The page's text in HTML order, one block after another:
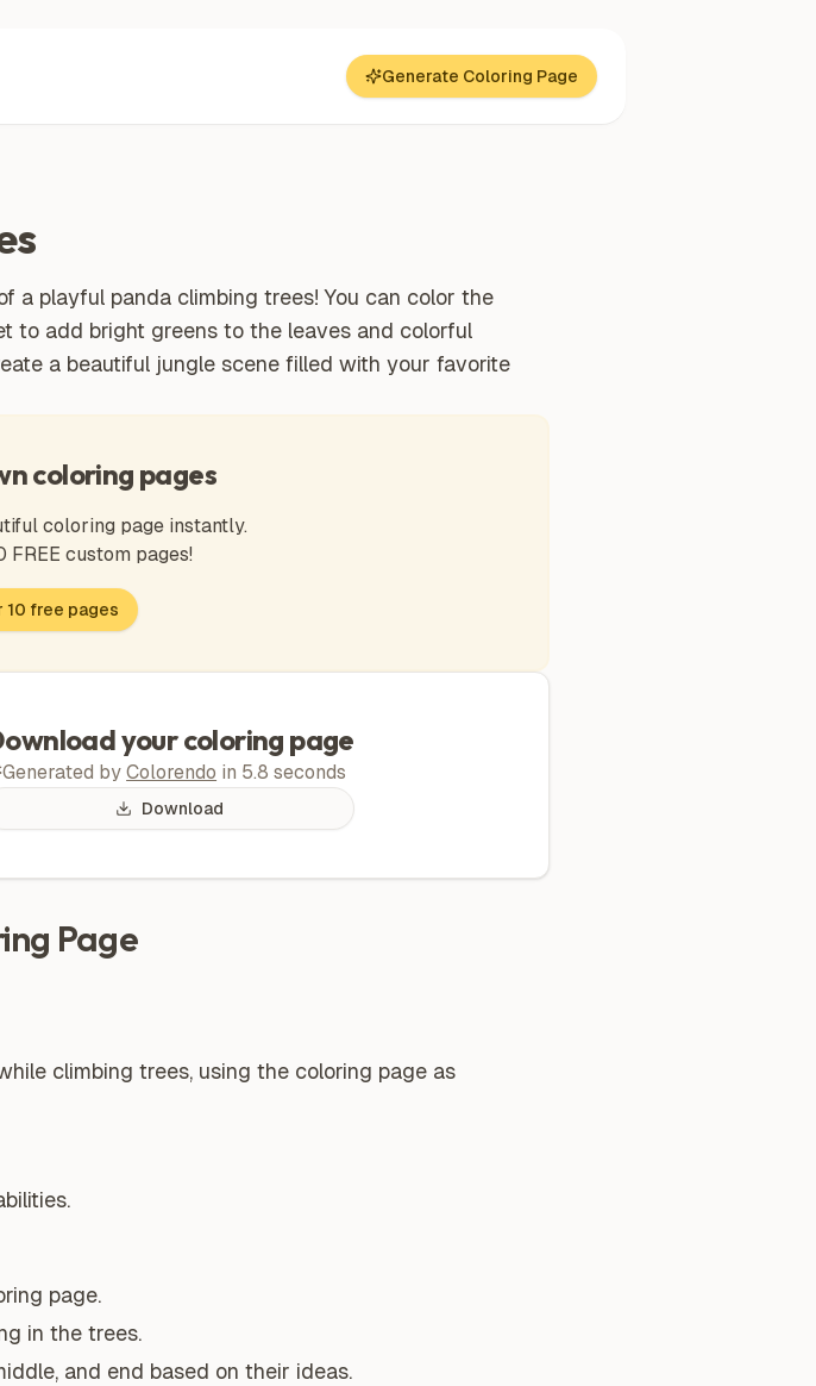
Generate Coloring Page
a playful panda climbing trees! You can color the
to add bright greens to the leaves and colorful
a beautiful jungle scene filled with your favorite
coloring pages
coloring page instantly.
FREE custom pages!
10 free pages
your coloring page
Generated byColorendo in 5.8 seconds
Download
Page
climbing trees, using the coloring page as
page.
in the trees.
and end based on their ideas.